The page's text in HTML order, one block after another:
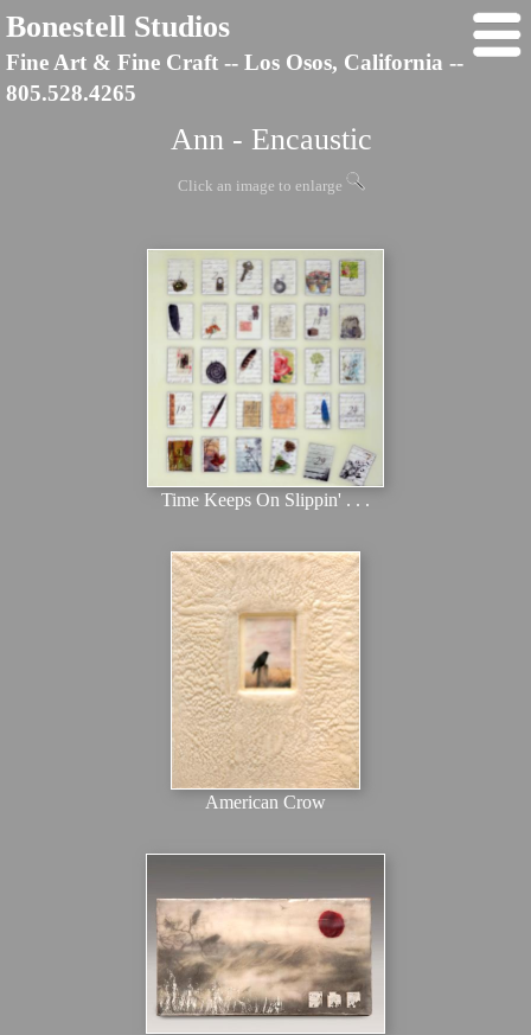
Bonestell Studios
Fine Art & Fine Craft -- Los Osos, California --
805.528.4265
Ann - Encaustic
Click an image to enlarge
Time Keeps On Slippin' . . .
American Crow